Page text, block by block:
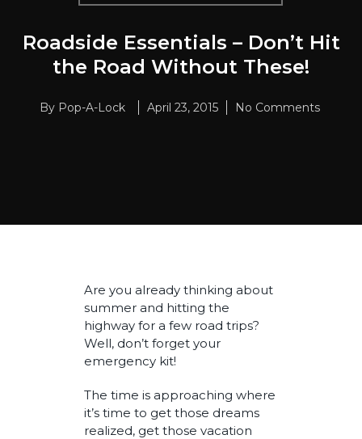
Roadside Essentials – Don’t Hit
the Road Without These!
By Pop-A-Lock April 23, 2015 No Comments
Are you already thinking about
summer and hitting the
highway for a few road trips?
Well, don’t forget your
emergency kit!
The time is approaching where
it’s time to get those dreams
realized, get those vacation